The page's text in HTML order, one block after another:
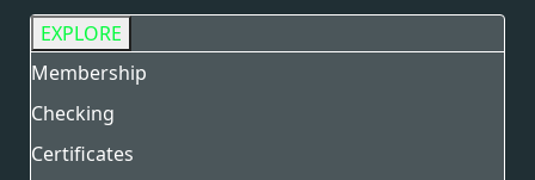
EXPLORE
Membership
Checking
Certificates